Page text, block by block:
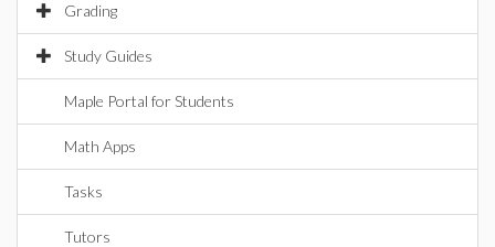
Grading
Study Guides
Maple Portal for Students
Math Apps
Tasks
Tutors